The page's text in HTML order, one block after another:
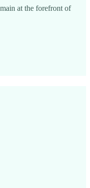
at the forefront of